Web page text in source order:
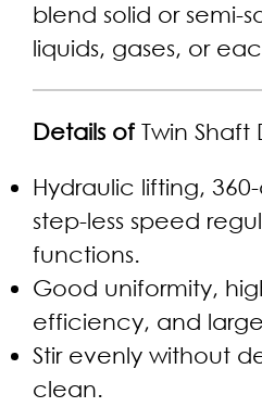
blend solid or semi-
liquids, gases, or
Details of Twin Shaft
Hydraulic lifting,
step-less speed
functions.
Good uniformity,
efficiency, and
Stir evenly without
clean.